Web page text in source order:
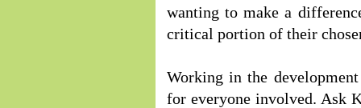
wanting to make a
critical portion of their
Working in the
for everyone involved. Ask